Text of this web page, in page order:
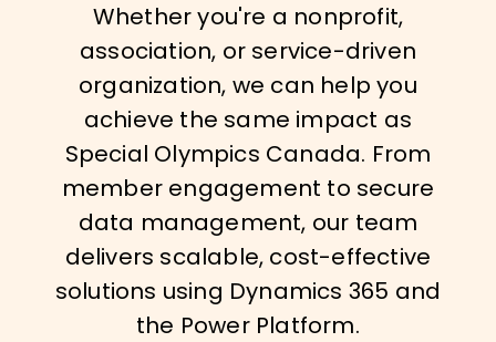
Whether you're a nonprofit,
association, or service-driven
organization, we can help you
achieve the same impact as
Special Olympics Canada. From
member engagement to secure
data management, our team
delivers scalable, cost-effective
solutions using Dynamics 365 and
the Power Platform.